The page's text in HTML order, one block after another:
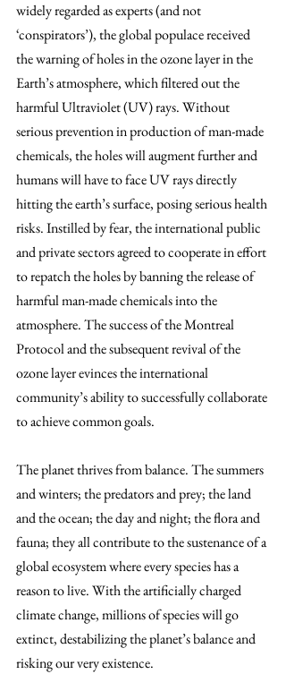
widely regarded as experts (and not
‘conspirators’), the global populace received
the warning of holes in the ozone layer in the
Earth’s atmosphere, which filtered out the
harmful Ultraviolet (UV) rays. Without
serious prevention in production of man-made
chemicals, the holes will augment further and
humans will have to face UV rays directly
hitting the earth’s surface, posing serious health
risks. Instilled by fear, the international public
and private sectors agreed to cooperate in effort
to repatch the holes by banning the release of
harmful man-made chemicals into the
atmosphere. The success of the Montreal
Protocol and the subsequent revival of the
ozone layer evinces the international
community’s ability to successfully collaborate
to achieve common goals.
The planet thrives from balance. The summers
and winters; the predators and prey; the land
and the ocean; the day and night; the flora and
fauna; they all contribute to the sustenance of a
global ecosystem where every species has a
reason to live. With the artificially charged
climate change, millions of species will go
extinct, destabilizing the planet’s balance and
risking our very existence.